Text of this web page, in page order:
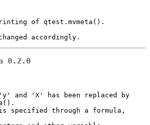
of qtest.mvmeta().
accordingly.
0.2.0
and 'X' has been replaced by